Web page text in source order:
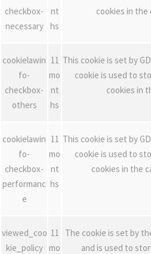
checkbox-
necessary
nt
hs
cookies in the
cookielawin
fo-
checkbox-
others
11
mo
nt
hs
This cookie is set by
cookie is used to
cookies in
cookielawin
fo-
checkbox-
performanc
e
11
mo
nt
hs
This cookie is set by
cookie is used to
cookies in the
viewed_coo
kie_policy
11
mo
The cookie is set by
and is used to